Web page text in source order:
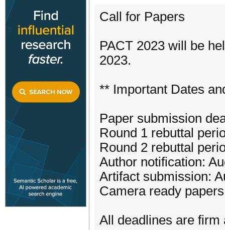
Call for Papers
PACT 2023 will be
2023.
** Important Dates
Paper submission
Round 1 rebuttal
Round 2 rebuttal
Author notification:
Artifact submission:
Camera ready
All deadlines are firm